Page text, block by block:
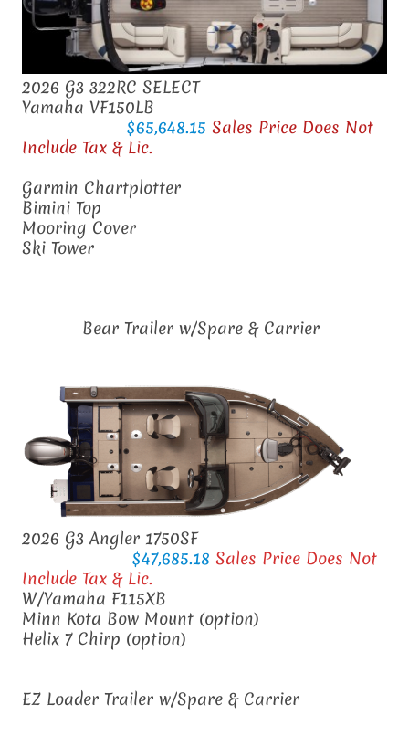
2026 G3 322RC SELECT
Yamaha VF150LB
$65,648.15 Sales Price Does Not
Include Tax & Lic.
Garmin Chartplotter
Bimini Top
Mooring Cover
Ski Tower
Bear Trailer w/Spare & Carrier
2026 G3 Angler 1750SF
$47,685.18 Sales Price Does Not
Include Tax & Lic.
W/Yamaha F115XB
Minn Kota Bow Mount (option)
Helix 7 Chirp (option)
EZ Loader Trailer w/Spare & Carrier